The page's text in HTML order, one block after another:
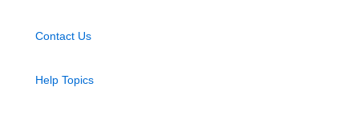
Contact Us
Help Topics